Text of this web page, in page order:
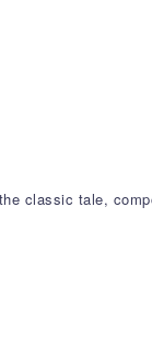
classic tale,